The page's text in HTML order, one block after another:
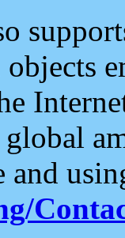
and